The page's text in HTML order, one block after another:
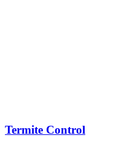
Termite Control